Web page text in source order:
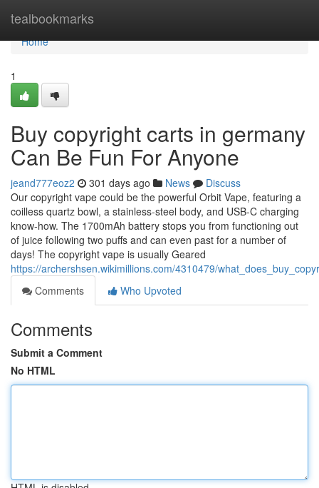
tealbookmarks
Home
Home
1
Buy copyright carts in germany
Can Be Fun For Anyone
jeand777eoz2 301 days ago News
Discuss
Our copyright vape could be the powerful Orbit Vape, featuring a
coilless quartz bowl, a stainless-steel body, and USB-C charging
know-how. The 1700mAh battery stops you from functioning out
of juice following two puffs and can even past for a number of
days! The copyright vape is usually Geared
https://archershsen.wikimillions.com/4310479/
Comments
Who Upvoted
Comments
Submit a Comment
No HTML